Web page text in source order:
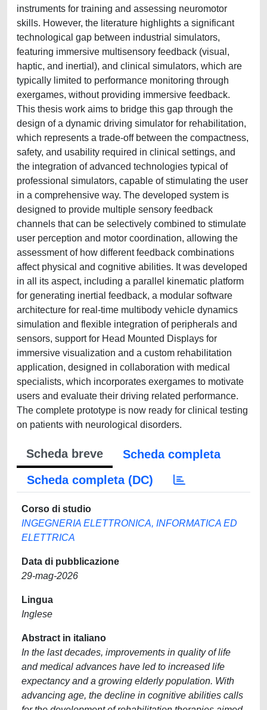
instruments for training and assessing neuromotor
skills. However, the literature highlights a significant
technological gap between industrial simulators,
featuring immersive multisensory feedback (visual,
haptic, and inertial), and clinical simulators, which are
typically limited to performance monitoring through
exergames, without providing immersive feedback.
This thesis work aims to bridge this gap through the
design of a dynamic driving simulator for rehabilitation,
which represents a trade-off between the compactness,
safety, and usability required in clinical settings, and
the integration of advanced technologies typical of
professional simulators, capable of stimulating the user
in a comprehensive way. The developed system is
designed to provide multiple sensory feedback
channels that can be selectively combined to stimulate
user perception and motor coordination, allowing the
assessment of how different feedback combinations
affect physical and cognitive abilities. It was developed
in all its aspect, including a parallel kinematic platform
for generating inertial feedback, a modular software
architecture for real-time multibody vehicle dynamics
simulation and flexible integration of peripherals and
sensors, support for Head Mounted Displays for
immersive visualization and a custom rehabilitation
application, designed in collaboration with medical
specialists, which incorporates exergames to motivate
users and evaluate their driving related performance.
The complete prototype is now ready for clinical testing
on patients with neurological disorders.
Scheda breve
Scheda completa
Scheda completa (DC)
Corso di studio
INGEGNERIA ELETTRONICA, INFORMATICA ED
ELETTRICA
Data di pubblicazione
29-mag-2026
Lingua
Inglese
Abstract in italiano
In the last decades, improvements in quality of life
and medical advances have led to increased life
expectancy and a growing elderly population. With
advancing age, the decline in cognitive abilities calls